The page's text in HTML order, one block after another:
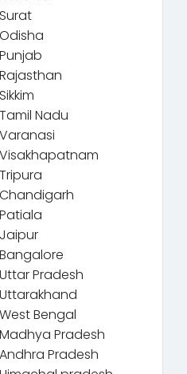
Nadu
Pradesh
Bengal
Pradesh
Pradesh